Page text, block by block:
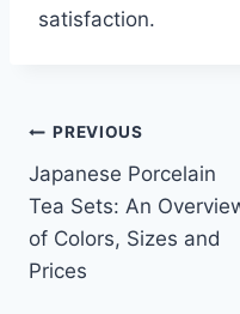
satisfaction.
Post
navigation
PREVIOUS
Japanese Porcelain
Tea Sets: An
of Colors, Sizes and
Prices